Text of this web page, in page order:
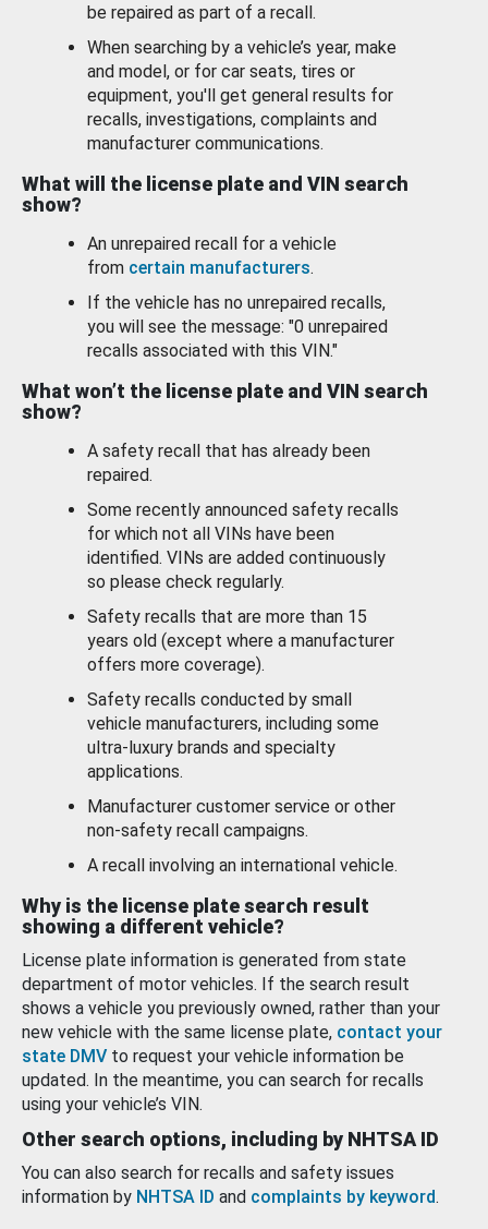
be repaired as part of a recall.
When searching by a vehicle’s year, make
and model, or for car seats, tires or
equipment, you'll get general results for
recalls, investigations, complaints and
manufacturer communications.
What will the license plate and VIN search
show?
An unrepaired recall for a vehicle
from certain manufacturers.
If the vehicle has no unrepaired recalls,
you will see the message: "0 unrepaired
recalls associated with this VIN."
What won’t the license plate and VIN search
show?
A safety recall that has already been
repaired.
Some recently announced safety recalls
for which not all VINs have been
identified. VINs are added continuously
so please check regularly.
Safety recalls that are more than 15
years old (except where a manufacturer
offers more coverage).
Safety recalls conducted by small
vehicle manufacturers, including some
ultra-luxury brands and specialty
applications.
Manufacturer customer service or other
non-safety recall campaigns.
A recall involving an international vehicle.
Why is the license plate search result
showing a different vehicle?
License plate information is generated from state
department of motor vehicles. If the search result
shows a vehicle you previously owned, rather than your
new vehicle with the same license plate, contact your
state DMV to request your vehicle information be
updated. In the meantime, you can search for recalls
using your vehicle’s VIN.
Other search options, including by NHTSA ID
You can also search for recalls and safety issues
information by NHTSA ID and complaints by keyword.